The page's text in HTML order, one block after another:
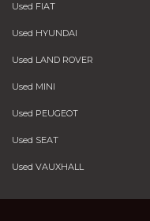
Used FIAT
Used HYUNDAI
Used LAND ROVER
Used MINI
Used PEUGEOT
Used SEAT
Used VAUXHALL